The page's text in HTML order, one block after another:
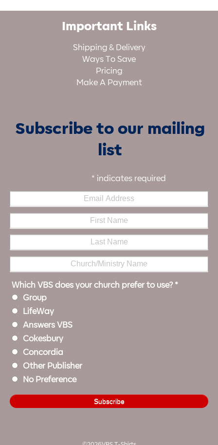
Important Links
Shipping & Delivery
Ways To Save
Pricing
Make A Payment
Subscribe to our mailing
list
* indicates required
Which VBS does your church prefer to use? *
Group
LifeWay
Answers VBS
Cokesbury
Concordia
Other Publisher
No Preference